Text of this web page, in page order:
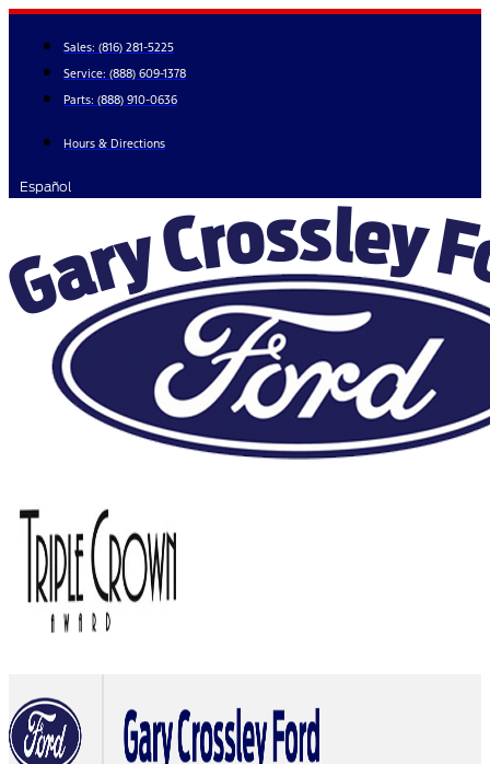
Skip
content
Sales: (816) 281-5225
Service: (888) 609-1378
Parts: (888) 910-0636
Hours & Directions
Español